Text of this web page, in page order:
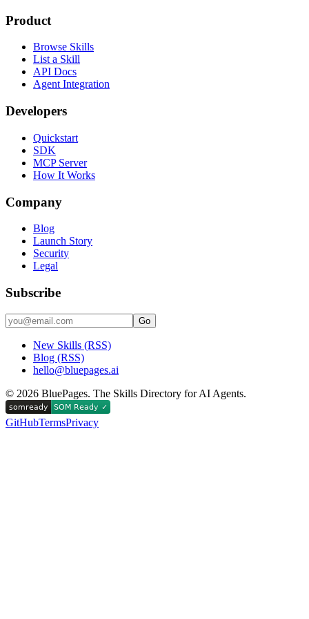
Product
Browse Skills
List a Skill
API Docs
Agent Integration
Developers
Quickstart
SDK
MCP Server
How It Works
Company
Blog
Launch Story
Security
Legal
Subscribe
Go
New Skills (RSS)
Blog (RSS)
hello@bluepages.ai
© 2026 BluePages. The Skills Directory for AI Agents.
GitHubTermsPrivacy